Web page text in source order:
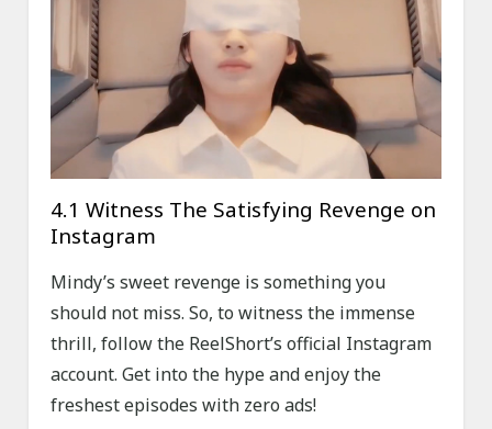
4.1 Witness The Satisfying Revenge on
Instagram
Mindy’s sweet revenge is something you
should not miss. So, to witness the immense
thrill, follow the ReelShort’s official Instagram
account. Get into the hype and enjoy the
freshest episodes with zero ads!